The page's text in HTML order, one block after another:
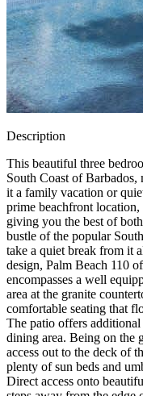
Description
This beautiful three
South Coast of
it a family vacation or
prime beachfront
giving you the best of
bustle of the popular
take a quiet break from it
design, Palm Beach 110
encompasses a well
area at the granite
comfortable seating that
The patio offers additional
dining area. Being on the
access out to the deck of
plenty of sun beds and
Direct access onto